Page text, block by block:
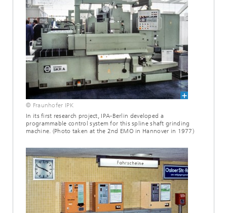
© Fraunhofer IPK
In its first research project, IPA-Berlin developed a
programmable control system for this spline shaft grinding
machine. (Photo taken at the 2nd EMO in Hannover in 1977)